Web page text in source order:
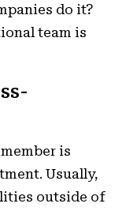
do it?
team is
is
Usually,
outside of